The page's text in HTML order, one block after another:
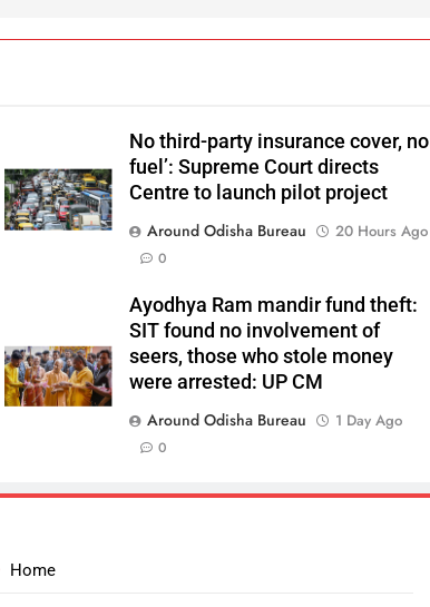
No third-party insurance cover, no
fuel’: Supreme Court directs
Centre to launch pilot project
Around Odisha Bureau
20 Hours Ago
0
Ayodhya Ram mandir fund theft:
SIT found no involvement of
seers, those who stole money
were arrested: UP CM
Around Odisha Bureau
1 Day Ago
0
Home